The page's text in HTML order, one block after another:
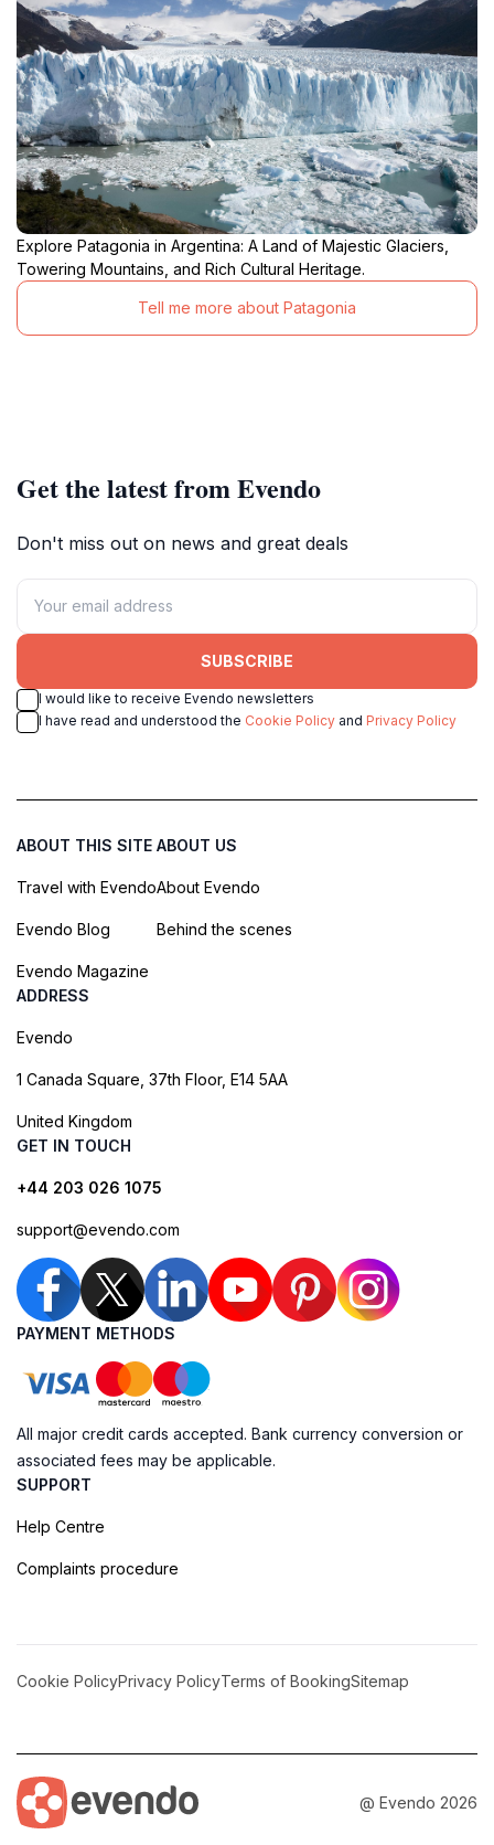
Explore Patagonia in Argentina: A Land of Majestic Glaciers,
Towering Mountains, and Rich Cultural Heritage.
Tell me more about Patagonia
Get the latest from Evendo
Don't miss out on news and great deals
SUBSCRIBE
I would like to receive Evendo newsletters
I have read and understood the Cookie Policy and Privacy Policy
ABOUT THIS SITE
Travel with Evendo
Evendo Blog
Evendo Magazine
ABOUT US
About Evendo
Behind the scenes
ADDRESS
Evendo
1 Canada Square, 37th Floor, E14 5AA
United Kingdom
GET IN TOUCH
+44 203 026 1075
support@evendo.com
PAYMENT METHODS
All major credit cards accepted. Bank currency conversion or
associated fees may be applicable.
SUPPORT
Help Centre
Complaints procedure
Cookie PolicyPrivacy PolicyTerms of BookingSitemap
@ Evendo 2026